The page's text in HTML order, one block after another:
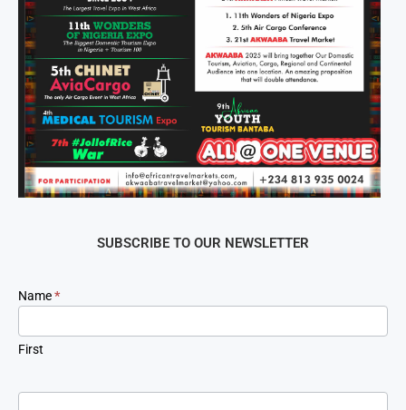
SUBSCRIBE TO OUR NEWSLETTER
Newsletter
Signup
Name*
First